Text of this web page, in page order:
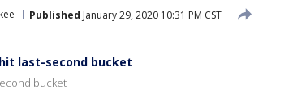
Published January 29, 2020 10:31 PM CST
last-second bucket
bucket